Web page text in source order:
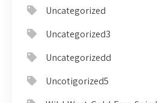
Uncategorized
Uncategorized3
Uncategorizedd
Uncotigorized5